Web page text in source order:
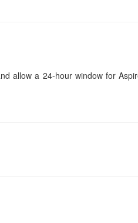
allow a 24-hour window for